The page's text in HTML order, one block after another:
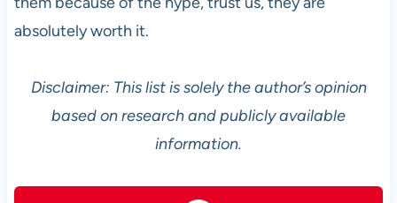
absolutely worth it.
Disclaimer: This list is solely the author’s opinion
based on research and publicly available
information.